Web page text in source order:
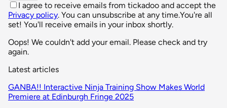
I agree to receive emails from tickadoo and accept the
Privacy policy. You can unsubscribe at any time.You're all
set! You'll receive emails in your inbox shortly.
Oops! We couldn't add your email. Please check and try
again.
Latest articles
GANBA!! Interactive Ninja Training Show Makes World
Premiere at Edinburgh Fringe 2025